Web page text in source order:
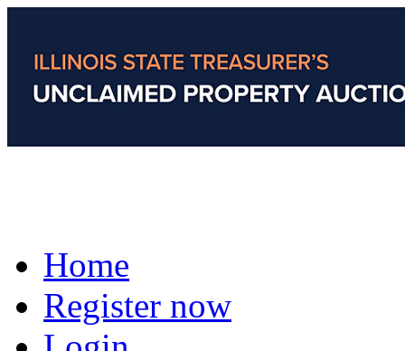
Home
Register now